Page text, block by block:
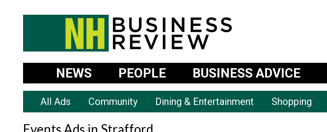
NEWS PEOPLE BUSINESS ADVICE
All Ads Community Dining & Entertainment Shopping